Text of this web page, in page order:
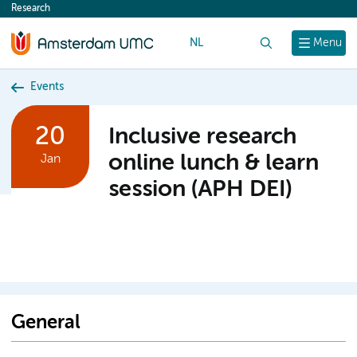
content
Menu
Research
NL
Events
20
Jan
Inclusive research
online lunch & learn
session (APH DEI)
General